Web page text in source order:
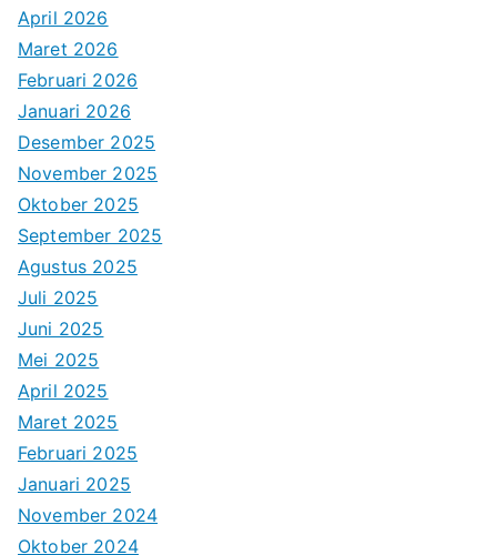
April 2026
Maret 2026
Februari 2026
Januari 2026
Desember 2025
November 2025
Oktober 2025
September 2025
Agustus 2025
Juli 2025
Juni 2025
Mei 2025
April 2025
Maret 2025
Februari 2025
Januari 2025
November 2024
Oktober 2024